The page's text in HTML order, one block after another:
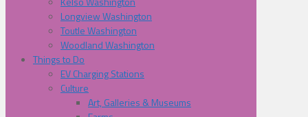
Longview Washington
Toutle Washington
Woodland Washington
Things to Do
EV Charging Stations
Culture
Art, Galleries & Museums